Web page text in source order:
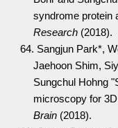
syndrome protein
Research (2018).
64. Sangjun Park*,
Jaehoon Shim,
Sungchul Hohng
microscopy for
Brain (2018).